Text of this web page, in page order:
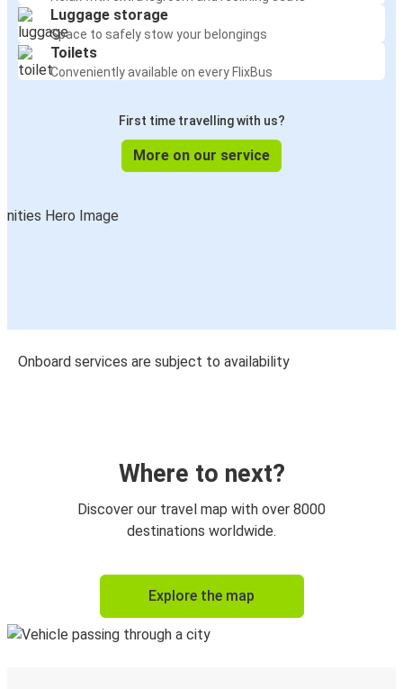
Luggage storage
Space to safely stow your belongings
Toilets
Conveniently available on every FlixBus
First time travelling with us?
More on our service
Onboard services are subject to availability
Where to next?
Discover our travel map with over 8000
destinations worldwide.
Explore the map